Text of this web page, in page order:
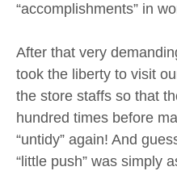
“accomplishments” in
After that very
took the liberty to visit
the store staffs so that
hundred times before
“untidy” again! And
“little push” was simply